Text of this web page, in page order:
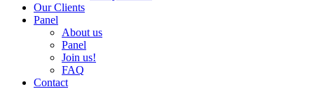
Our Clients
Panel
About us
Panel
Join us!
FAQ
Contact